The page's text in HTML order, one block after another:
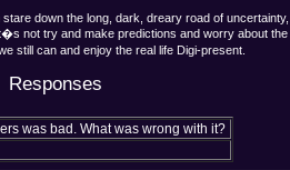
down the long, dark, dreary road of uncertainty,
not try and make predictions and worry about the
still can and enjoy the real life Digi-present.
Responses
was bad. What was wrong with it?